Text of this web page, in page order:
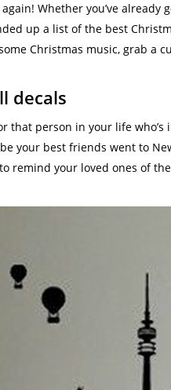
Whether you’ve
up a list of the best
Christmas music, grab a
decals
that person in your life
your best friends went to
remind your loved ones of